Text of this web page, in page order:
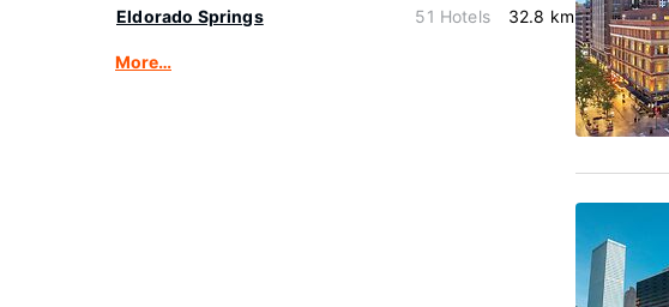
Eldorado Springs 51 Hotels 32.8 km
More…